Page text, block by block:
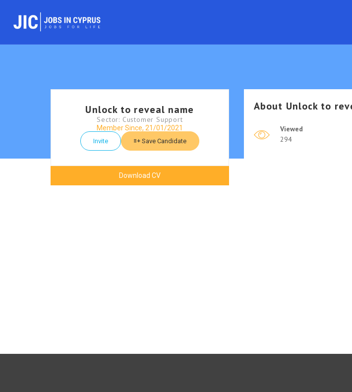
Unlock to reveal name
Sector: Customer Support
Member Since, 21/01/2021
Invite Save Candidate
Download CV
About Unlock to
Viewed
294